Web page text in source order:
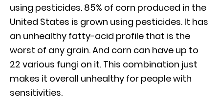
using pesticides. 85% of corn produced in the
United States is grown using pesticides. It has
an unhealthy fatty-acid profile that is the
worst of any grain. And corn can have up to
22 various fungi on it. This combination just
makes it overall unhealthy for people with
sensitivities.